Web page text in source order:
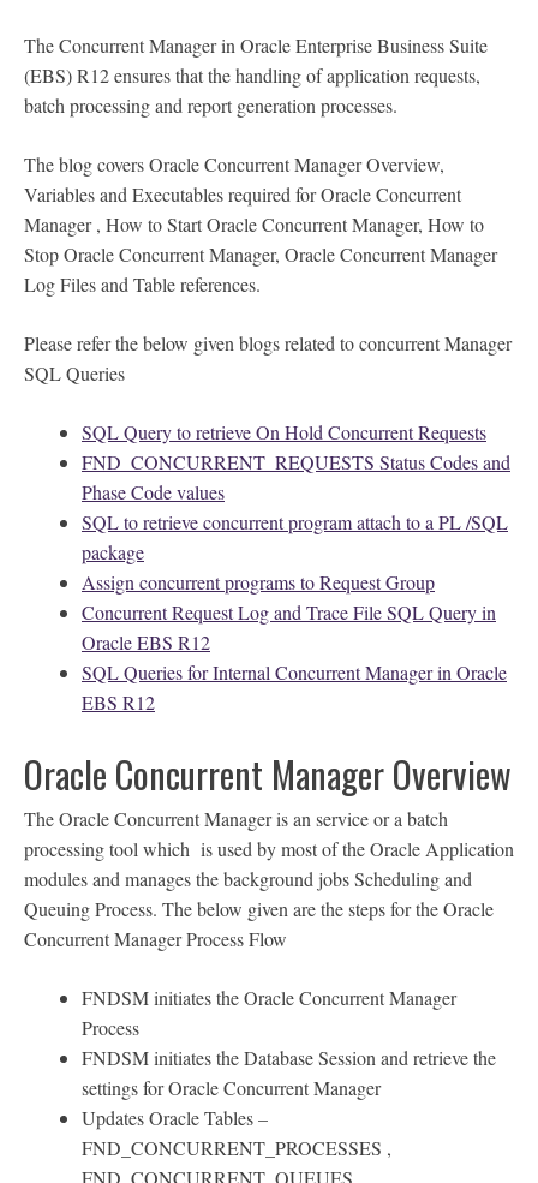
The Concurrent Manager in Oracle Enterprise Business Suite
(EBS) R12 ensures that the handling of application requests,
batch processing and report generation processes.
The blog covers Oracle Concurrent Manager Overview,
Variables and Executables required for Oracle Concurrent
Manager , How to Start Oracle Concurrent Manager, How to
Stop Oracle Concurrent Manager, Oracle Concurrent Manager
Log Files and Table references.
Please refer the below given blogs related to concurrent Manager
SQL Queries
SQL Query to retrieve On Hold Concurrent Requests
FND_CONCURRENT_REQUESTS Status Codes and
Phase Code values
SQL to retrieve concurrent program attach to a PL /SQL
package
Assign concurrent programs to Request Group
Concurrent Request Log and Trace File SQL Query in
Oracle EBS R12
SQL Queries for Internal Concurrent Manager in Oracle
EBS R12
Oracle Concurrent Manager Overview
The Oracle Concurrent Manager is an service or a batch
processing tool which is used by most of the Oracle Application
modules and manages the background jobs Scheduling and
Queuing Process. The below given are the steps for the Oracle
Concurrent Manager Process Flow
FNDSM initiates the Oracle Concurrent Manager
Process
FNDSM initiates the Database Session and retrieve the
settings for Oracle Concurrent Manager
Updates Oracle Tables –
FND_CONCURRENT_PROCESSES ,
FND_CONCURRENT_QUEUES